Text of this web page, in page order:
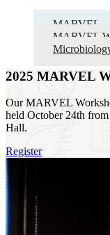
MARVEL
MARVEL
2025 MARVEL
Our MARVEL
held October 24th
Hall.
Register